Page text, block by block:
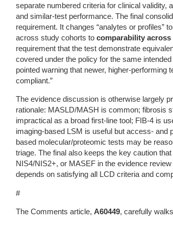
separate numbered criteria for clinical validity,
and similar-test performance. The final
requirement. It changes “analytes or profiles” to
across study cohorts to comparability
requirement that the test demonstrate
covered under the policy for the same
pointed warning that newer, higher-performing
compliant.”
The evidence discussion is otherwise largely
rationale: MASLD/MASH is common; fibrosis
impractical as a broad first-line tool; FIB-4 is
imaging-based LSM is useful but access- and
based molecular/proteomic tests may be
triage. The final also keeps the key caution
NIS4/NIS2+, or MASEF in the evidence review
depends on satisfying all LCD criteria and
#
The Comments article, A60449, carefully